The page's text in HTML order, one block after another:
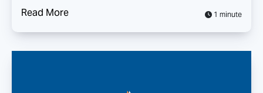
Read More 1 minute